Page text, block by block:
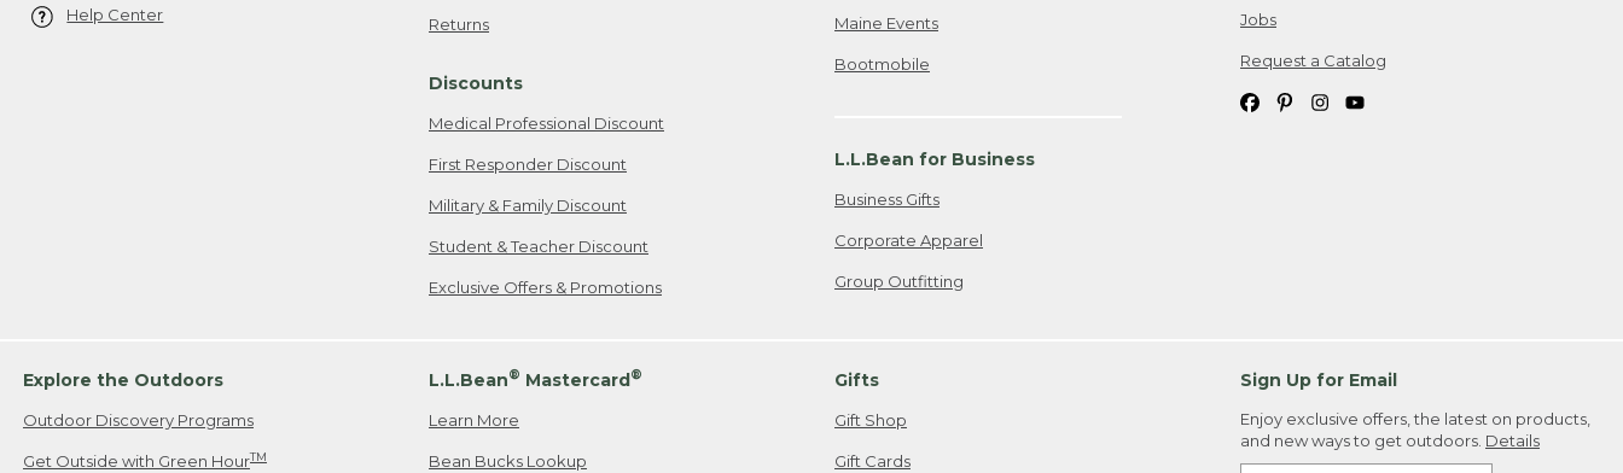
Help Center Returns
Discounts
Medical Professional Discount
First Responder Discount
Military & Family Discount
Student & Teacher Discount
Exclusive Offers & Promotions
Maine Events
Bootmobile
L.L.Bean for Business
Business Gifts
Corporate Apparel
Group Outfitting
Jobs
Request a Catalog
Explore the Outdoors
Outdoor Discovery Programs
Get Outside with Green HourTM
L.L.Bean® Mastercard®
Learn More
Bean Bucks Lookup
Gifts
Gift Shop
Gift Cards
Sign Up for Email
Enjoy exclusive offers, the latest on products,
and new ways to get outdoors. Details